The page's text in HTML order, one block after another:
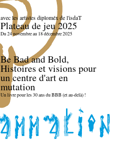
avec les artistes diploméx de l'isdaT
Plateau de jeu 2025
Du 24 novembre au 18 décembre 2025
Be Bad and Bold,
Histoires et visions pour
un centre d'art en
mutation
Un livre pour les 30 ans du BBB (et au-delà) !